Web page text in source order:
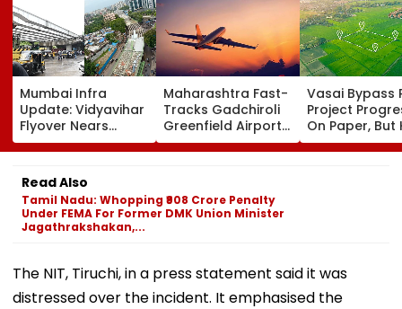
Mumbai Infra
Update: Vidyavihar
Flyover Nears
Completion, Likely
To Open After
September 8
Following Safety
Tests
Maharashtra Fast-
Tracks Gadchiroli
Greenfield Airport;
Hunt On For Forest
& Statutory
Vasai Bypass
Project
On Paper, But
Survey Delays
Land
Read Also
Tamil Nadu: Whopping ₹908 Crore Penalty
Under FEMA For Former DMK Union Minister
Jagathrakshakan,...
The NIT, Tiruchi, in a press statement said it was
distressed over the incident. It emphasised the